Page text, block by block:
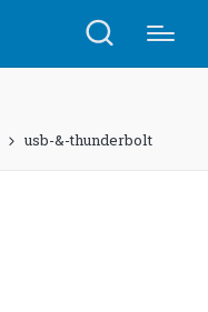
usb-&-thunderbolt